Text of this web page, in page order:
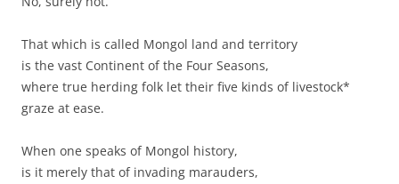
That which is called Mongol land and territory
is the vast Continent of the Four Seasons,
where true herding folk let their five kinds of livestock*
graze at ease.
When one speaks of Mongol history,
is it merely that of invading marauders,